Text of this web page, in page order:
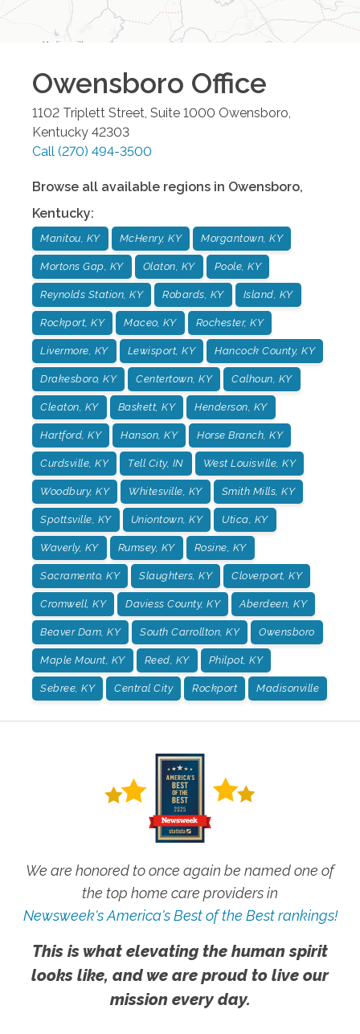
Owensboro Office
1102 Triplett Street, Suite 1000 Owensboro
Kentucky 42303
Call (270) 494-3500
Browse all available regions in Owensboro,
Kentucky:
Manitou, KY McHenry, KY Morgantown, KY
Mortons Gap, KY Olaton, KY Poole, KY
Reynolds Station, KY Robards, KY Island, KY
Rockport, KY Maceo, KY Rochester, KY
Livermore, KY Lewisport, KY Hancock County, KY
Drakesboro, KY Centertown, KY Calhoun, KY
Cleaton, KY Baskett, KY Henderson, KY
Hartford, KY Hanson, KY Horse Branch, KY
Curdsville, KY Tell City, IN West Louisville, KY
Woodbury, KY Whitesville, KY Smith Mills, KY
Spottsville, KY Uniontown, KY Utica, KY
Waverly, KY Rumsey, KY Rosine, KY
Sacramento, KY Slaughters, KY Cloverport, KY
Cromwell, KY Daviess County, KY Aberdeen, KY
Beaver Dam, KY South Carrollton, KY Owensboro
Maple Mount, KY Reed, KY Philpot, KY
Sebree, KY Central City Rockport Madisonville
We are honored to once again be named one of
the top home care providers in
Newsweek's America's Best of the Best rankings!
This is what elevating the human spirit
looks like, and we are proud to live our
mission every day.